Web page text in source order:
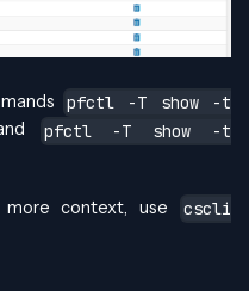
pfctl -T show -t
pfctl -T show -t
context, use
cscli